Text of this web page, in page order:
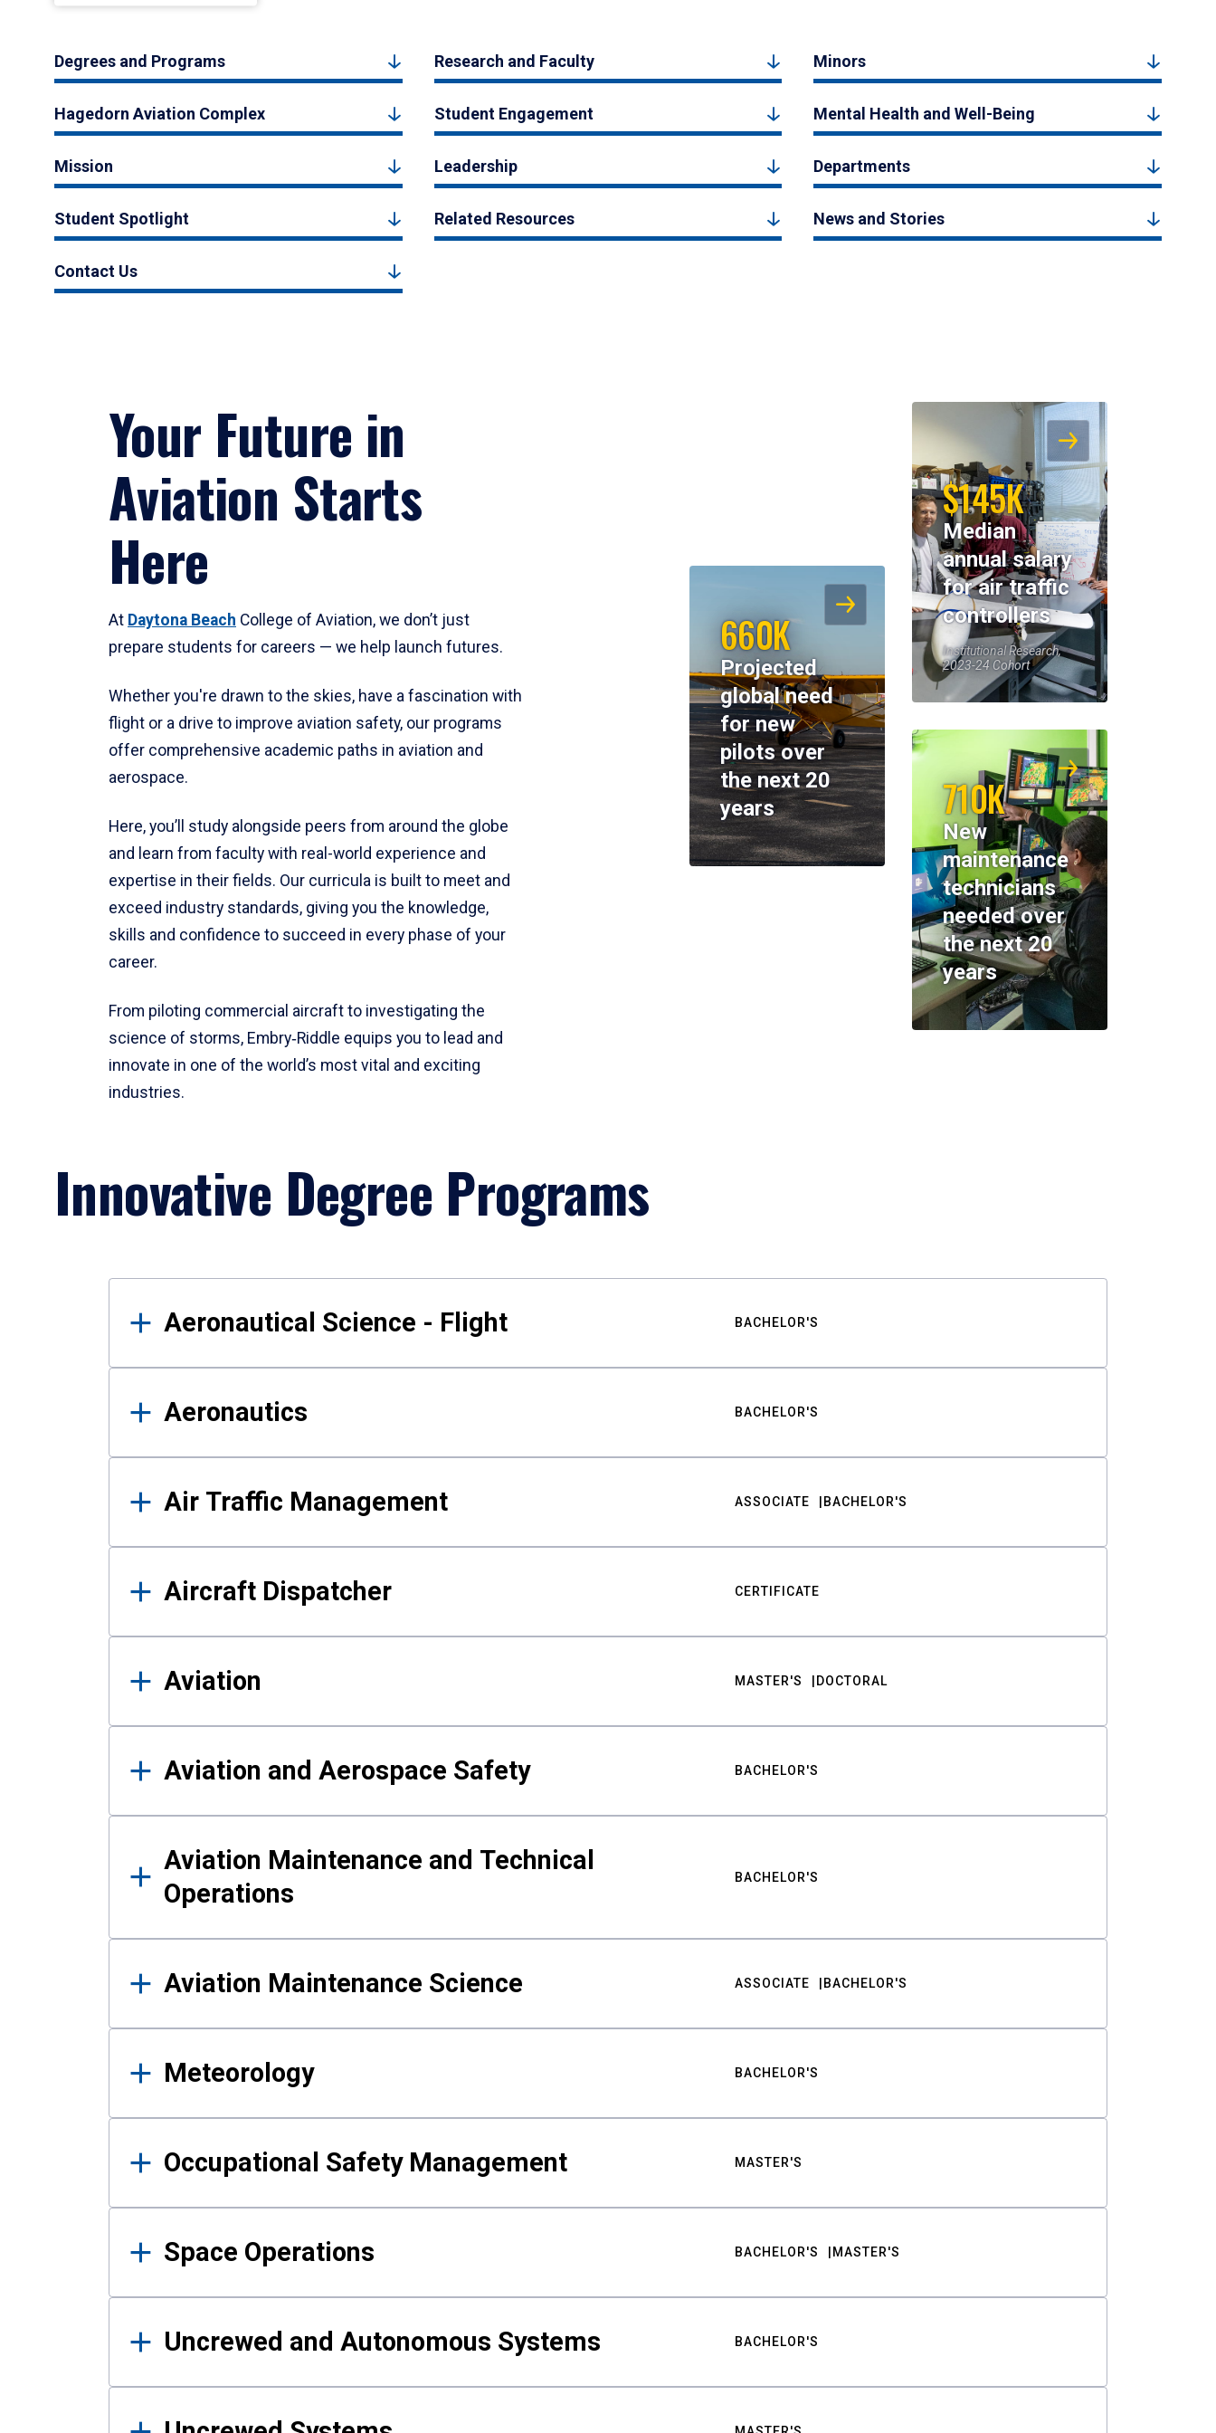
Degrees and Programs Research and Faculty Minors
Hagedorn Aviation Complex Student Engagement Mental Health and Well-Being
Mission Leadership Departments
Student Spotlight Related Resources News and Stories
Contact Us
Your Future in
Aviation Starts
Here
At Daytona Beach College of Aviation, we don’t just
prepare students for careers — we help launch futures.
Whether you're drawn to the skies, have a fascination with
flight or a drive to improve aviation safety, our programs
offer comprehensive academic paths in aviation and
aerospace.
Here, you’ll study alongside peers from around the globe
and learn from faculty with real-world experience and
expertise in their fields. Our curricula is built to meet and
exceed industry standards, giving you the knowledge,
skills and confidence to succeed in every phase of your
career.
From piloting commercial aircraft to investigating the
science of storms, Embry‑Riddle equips you to lead and
innovate in one of the world’s most vital and exciting
industries.
$145K
Median
annual salary
for air traffic
controllers
Institutional Research,
2023-24 Cohort
660K
Projected
global need
for new
pilots over
the next 20
years
710K
New
maintenance
technicians
needed over
the next 20
years
Innovative Degree Programs
Results
Aeronautical Science - Flight BACHELOR'S
Aeronautics BACHELOR'S
Air Traffic Management ASSOCIATE BACHELOR'S
Aircraft Dispatcher CERTIFICATE
Aviation MASTER'S DOCTORAL
Aviation and Aerospace Safety BACHELOR'S
Aviation Maintenance and Technical
Operations
BACHELOR'S
Aviation Maintenance Science ASSOCIATE BACHELOR'S
Meteorology BACHELOR'S
Occupational Safety Management MASTER'S
Space Operations BACHELOR'S MASTER'S
Uncrewed and Autonomous Systems BACHELOR'S